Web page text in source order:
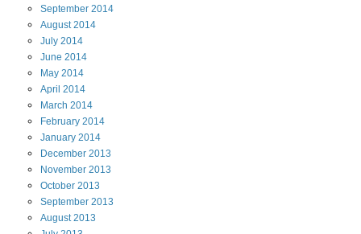
September 2014
August2014
July 2014
June 2014
May 2014
April 2014
March 2014
February 2014
January 2014
December 2013
November 2013
October 2013
September 2013
August2013